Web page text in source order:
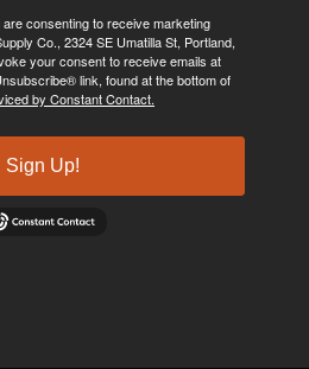
consenting to receive marketing
Co., 2324 SE Umatilla St, Portland,
your consent to receive emails at
link, found at the bottom of
by Constant Contact.
Sign Up!